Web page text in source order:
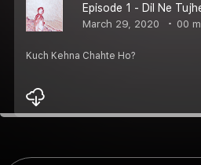
Episode 1 - Dil Ne
March 29, 2020 00
Kuch Kehna Chahte Ho?